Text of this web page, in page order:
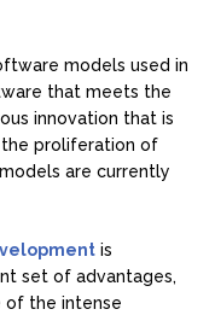
models used in
that meets the
innovation that is
proliferation of
are currently
is
set of advantages,
of the intense